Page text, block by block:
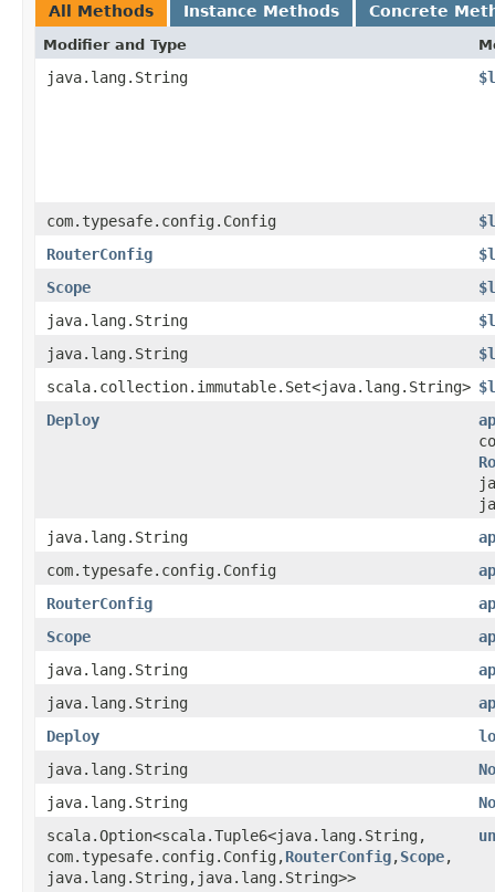
All Methods Instance Methods Concrete
Modifier and Type
java.lang.String
com.typesafe.config.Config
RouterConfig
Scope
java.lang.String
java.lang.String
scala.collection.immutable.Set<java.lang.String>
Deploy
java.lang.String
com.typesafe.config.Config
RouterConfig
Scope
java.lang.String
java.lang.String
Deploy
java.lang.String
java.lang.String
scala.Option<scala.Tuple6<java.lang.String,​
com.typesafe.config.Config,​RouterConfig,​Scope,​
java.lang.String,​java.lang.String>>